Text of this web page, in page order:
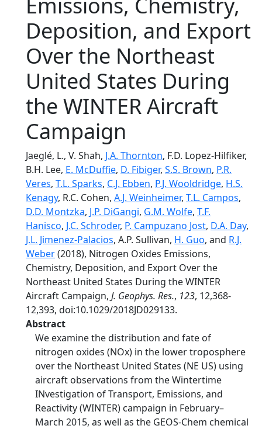
Deposition, and Export
Over the Northeast
United States During
the WINTER Aircraft
Campaign
Jaeglé, L., V. Shah, J.A. Thornton, F.D. Lopez-Hilfiker,
B.H. Lee, E. McDuffie, D. Fibiger, S.S. Brown, P.R.
Veres, T.L. Sparks, C.J. Ebben, P.J. Wooldridge, H.S.
Kenagy, R.C. Cohen, A.J. Weinheimer, T.L. Campos,
D.D. Montzka, J.P. DiGangi, G.M. Wolfe, T.F.
Hanisco, J.C. Schroder, P. Campuzano Jost, D.A. Day,
J.L. Jimenez-Palacios, A.P. Sullivan, H. Guo, and R.J.
Weber(2018), Nitrogen Oxides Emissions,
Chemistry, Deposition, and Export Over the
Northeast United States During the WINTER
Aircraft Campaign, J. Geophys. Res., 123, 12,368-
12,393, doi:10.1029/2018JD029133.
Abstract
We examine the distribution and fate of
nitrogen oxides (NOx) in the lower troposphere
over the Northeast United States (NE US) using
aircraft observations from the Wintertime
INvestigation of Transport, Emissions, and
Reactivity (WINTER) campaign in February–
March 2015, as well as the GEOS-Chem chemical